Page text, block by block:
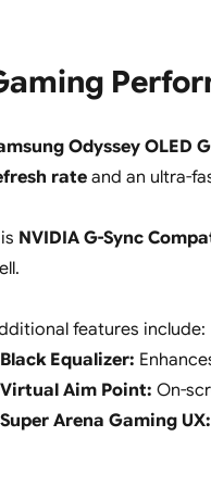
Odyssey OLED
rateand an ultra-
NVIDIA G-Sync
features include:
Black Equalizer:
Virtual Aim Point: On-
Super Arena Gaming UX: